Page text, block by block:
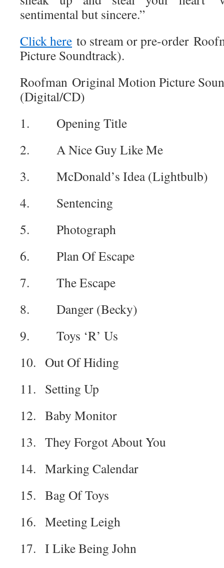
sentimental but sincere.”
Click here to stream or pre-order
Picture Soundtrack).
Roofman Original Motion Picture
(Digital/CD)
1. Opening Title
2. A Nice Guy Like Me
3. McDonald’s Idea (Lightbulb)
4. Sentencing
5. Photograph
6. Plan Of Escape
7. The Escape
8. Danger (Becky)
9. Toys ‘R’ Us
10. Out Of Hiding
11. Setting Up
12. Baby Monitor
13. They Forgot About You
14. Marking Calendar
15. Bag Of Toys
16. Meeting Leigh
17. I Like Being John